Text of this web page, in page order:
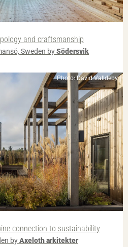
and craftsmanship
Sweden bySödersvik
Photo: David Valldeby
connection to sustainability
byAxeloth arkitekter